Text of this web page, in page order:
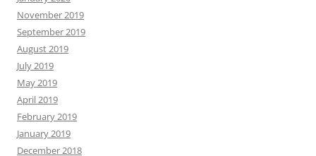
November 2019
September 2019
August 2019
July 2019
May 2019
April 2019
February 2019
January 2019
December 2018